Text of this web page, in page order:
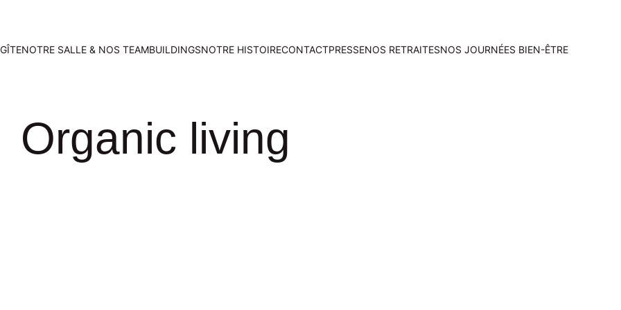
NOTRE SALLE & NOS TEAMBUILDINGSNOTRE HISTOIRECONTACTPRESSENOS RETRAITESNOS JOURNÉES BIEN-ÊTRE
Organic living